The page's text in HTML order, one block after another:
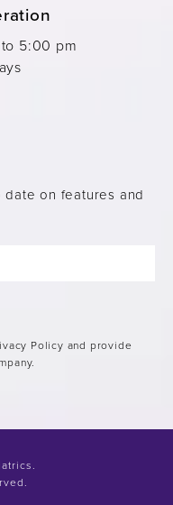
5:00 pm
on features and
Policy and provide